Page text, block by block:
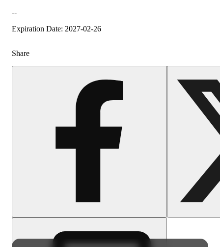
--
Expiration Date: 2027-02-26
Share